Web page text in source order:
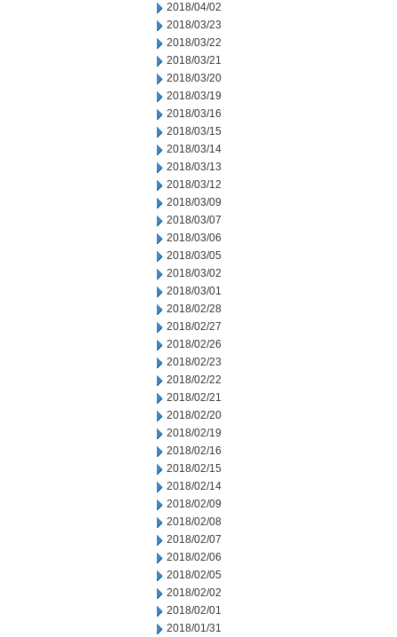
2018/04/02
2018/03/23
2018/03/22
2018/03/21
2018/03/20
2018/03/19
2018/03/16
2018/03/15
2018/03/14
2018/03/13
2018/03/12
2018/03/09
2018/03/07
2018/03/06
2018/03/05
2018/03/02
2018/03/01
2018/02/28
2018/02/27
2018/02/26
2018/02/23
2018/02/22
2018/02/21
2018/02/20
2018/02/19
2018/02/16
2018/02/15
2018/02/14
2018/02/09
2018/02/08
2018/02/07
2018/02/06
2018/02/05
2018/02/02
2018/02/01
2018/01/31